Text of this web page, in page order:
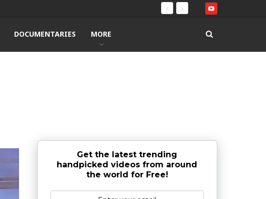
DOCUMENTARIES MORE
Get the latest trending
handpicked videos from around
the world for Free!